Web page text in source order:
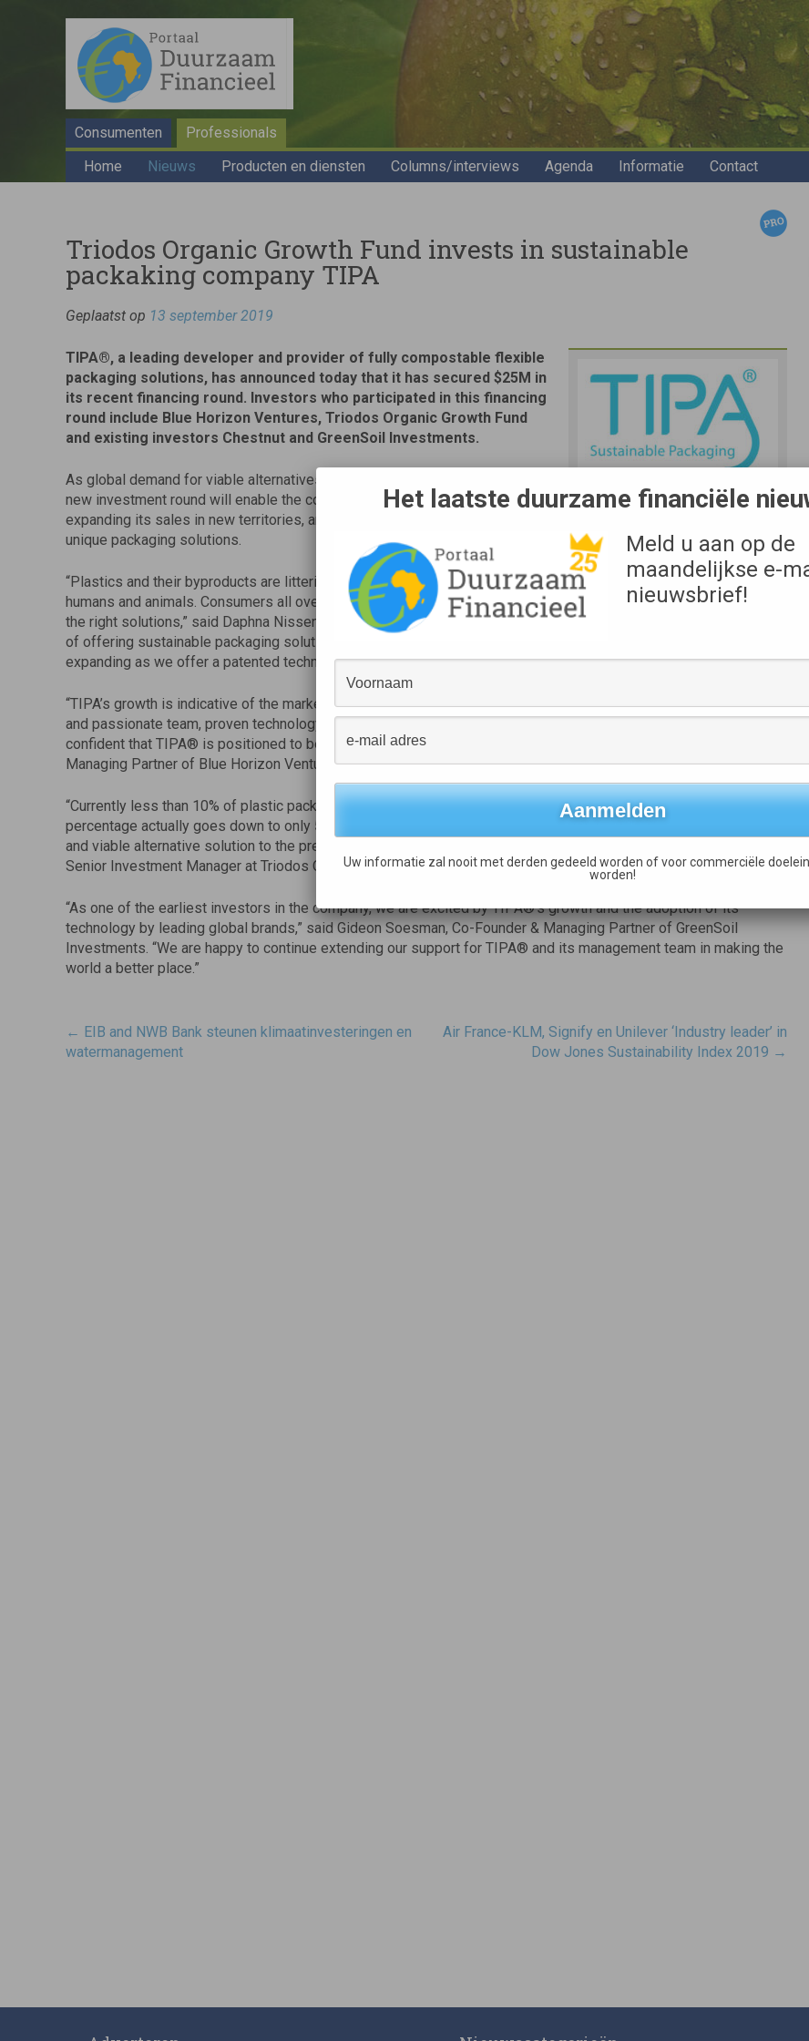
Consumenten
Professionals
Home
Nieuws Producten en diensten Columns/interviews Agenda Informatie Contact
Triodos Organic Growth Fund invests in sustainable
packaking company TIPA
Geplaatst op 13 september 2019
TIPA®, a leading developer and provider of fully compostable flexible
packaging solutions, has announced today that it has secured $25M in
its recent financing round. Investors who participated in this financing
round include Blue Horizon Ventures, Triodos Organic Growth Fund
and existing investors Chestnut and GreenSoil Investments.
As global demand for viable alternatives to conventional plastic soars, this
new investment round will enable the company to continue its growth,
expanding its sales in new territories, and to further develop its portfolio of
unique packaging solutions.
“Plastics and their byproducts are littering our cities, fields and oceans, and are contributing to health issues in
humans and animals. Consumers all over the world are demanding alternatives and leading brands are seeking
the right solutions,” said Daphna Nissenbaum, CEO and Co-Founder of TIPA®. “We founded TIPA® with the vision
of offering sustainable packaging solutions that break down and return to nature, and are glad to continue
expanding as we offer a patented technology to leading brands all over the world.”
“TIPA’s growth is indicative of the market need for sustainable packaging solutions. Leveraging its experienced
and passionate team, proven technology, and steady focus on the global food and fashion industries, we’re
confident that TIPA® is positioned to become a global category leader,” said Michael Kleindl, Co-Founder and
Managing Partner of Blue Horizon Ventures.
“Currently less than 10% of plastic packaging is recycled, and when it comes to flexible packaging, the
percentage actually goes down to only 5%. We are excited to support TIPA®’s efforts in providing a sustainable
and viable alternative solution to the pressing challenge of plastic waste reduction,” said Isabelle Laurencin,
Senior Investment Manager at Triodos Organic Growth Fund.
“As one of the earliest investors in the company, we are excited by TIPA®’s growth and the adoption of its
technology by leading global brands,” said Gideon Soesman, Co-Founder & Managing Partner of GreenSoil
Investments. “We are happy to continue extending our support for TIPA® and its management team in making the
world a better place.”
Post
navigatie
← EIB and NWB Bank steunen klimaatinvesteringen en
watermanagement
Air France-KLM, Signify en Unilever ‘Industry leader’ in
Dow Jones Sustainability Index 2019 →
Het laatste duurzame financiële
Meld u aan op de
maandelijkse e-
nieuwsbrief!
Uw informatie zal nooit met derden gedeeld worden of voor commerciële
worden!